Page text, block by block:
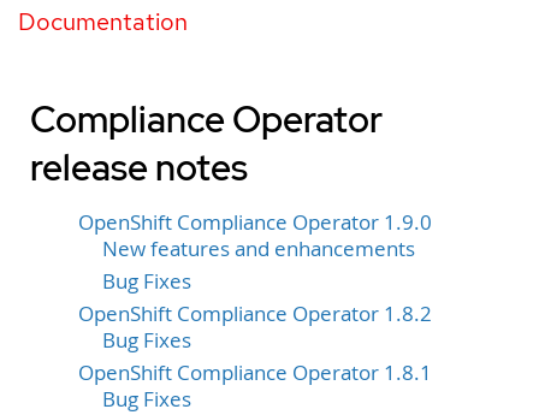
Documentation
Compliance Operator
release notes
OpenShift Compliance Operator 1.9.0
New features and enhancements
Bug Fixes
OpenShift Compliance Operator 1.8.2
Bug Fixes
OpenShift Compliance Operator 1.8.1
Bug Fixes